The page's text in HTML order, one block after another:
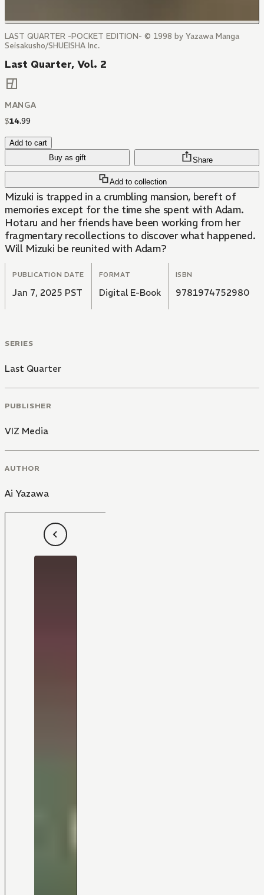
LAST QUARTER -POCKET EDITION- © 1998 by Yazawa Manga
Seisakusho/SHUEISHA Inc.
Last Quarter, Vol. 2
MANGA
$14.99
Add to cart
Buy as gift
Add to collection
Share
Mizuki is trapped in a crumbling mansion, bereft of
memories except for the time she spent with Adam.
Hotaru and her friends have been working from her
fragmentary recollections to discover what happened.
Will Mizuki be reunited with Adam?
PUBLICATION DATE
Jan 7, 2025 PST
FORMAT
Digital E-Book
ISBN
9781974752980
SERIES
Last Quarter
PUBLISHER
VIZ Media
AUTHOR
Ai Yazawa